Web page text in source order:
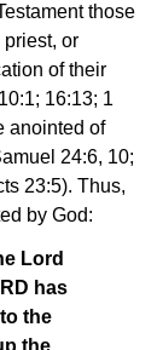
those
or
of their
16:13; 1
anointed of
24:6, 10;
23:5). Thus,
by God:
Lord
has
the
the